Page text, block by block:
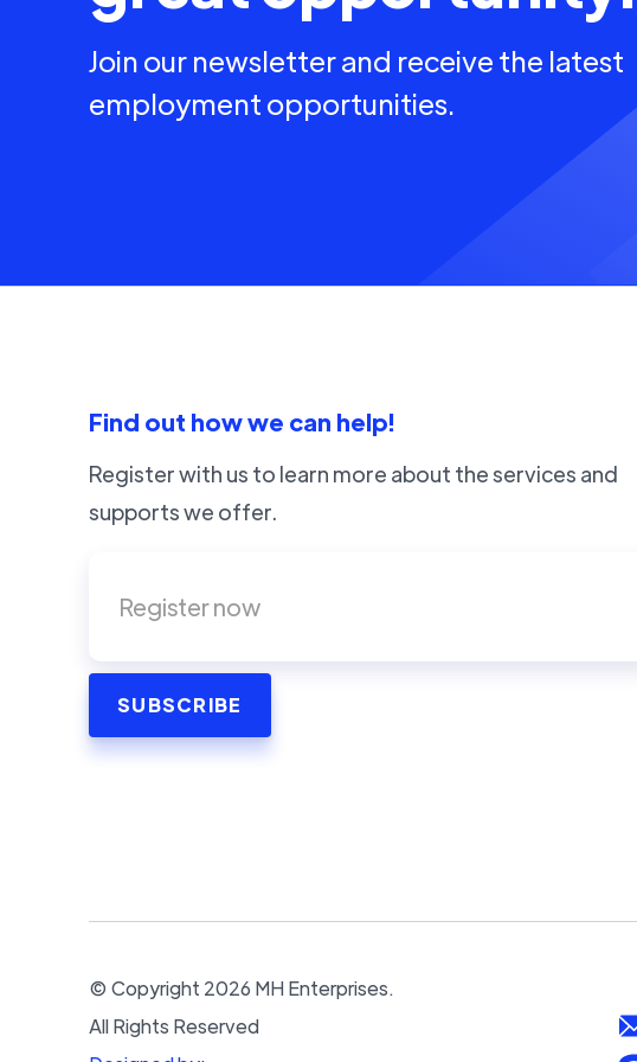
Join our newsletter and receive the latest
employment opportunities.
Find out how we can help!
Register with us to learn more about the services and
supports we offer.
© Copyright 2026 MH Enterprises.
All Rights Reserved